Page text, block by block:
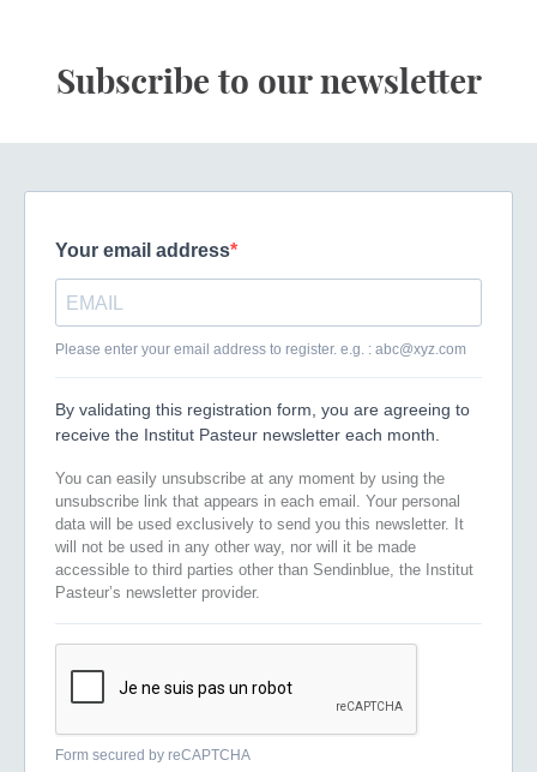
Subscribe to our newsletter